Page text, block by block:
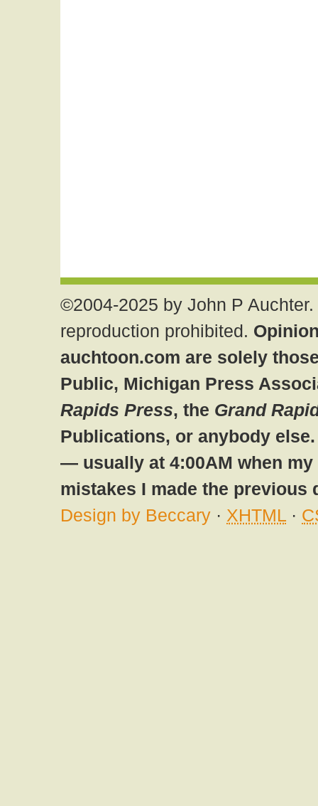
©2004-2025 by John P
reproduction prohibited.
auchtoon.com are solely
Public, Michigan Press
Rapids Press, the Grand
Publications, or anybody
— usually at 4:00AM when
mistakes I made the previous
Design by Beccary · XHTML ·